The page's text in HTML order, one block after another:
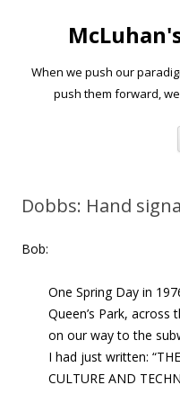
When we push our
push them forward,
Dobbs: Hand
Bob:
One Spring Day in
Queen’s Park,
on our way to the
I had just written:
CULTURE AND